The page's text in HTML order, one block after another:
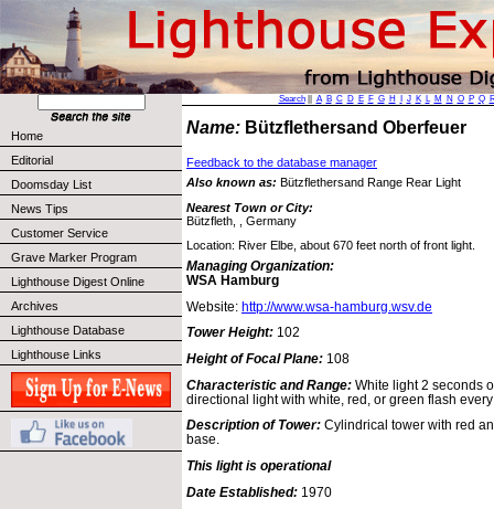
Home
Editorial
Doomsday List
News Tips
Customer Service
Grave Marker Program
Lighthouse Digest Online
Archives
Lighthouse Database
Lighthouse Links
Search|| A B C D E F G H J K L M N O P Q
Name: Bützflethersand Oberfeuer
Feedback to the database manager
Also known as: Bützflethersand Range Rear Light
Nearest Town or City:
Bützfleth, , Germany
Location: River Elbe, about 670 feet north of front light.
Managing Organization:
WSA Hamburg
Website: http://www.wsa-hamburg.wsv.de
Tower Height: 102
Height of Focal Plane: 108
Characteristic and Range: White light 2 seconds
directional light with white, red, or green flash
Description of Tower: Cylindrical tower with red
base.
This light is operational
Date Established: 1970